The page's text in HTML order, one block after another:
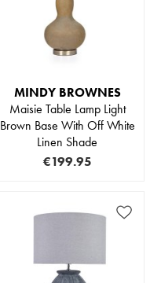
MINDY BROWNES
Maisie Table Lamp Light
Brown Base With Off White
Linen Shade
€199.95